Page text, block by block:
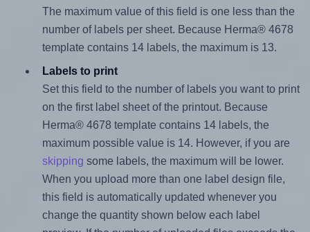
The maximum value of this field is one less than the
number of labels per sheet. Because Herma® 4678
template contains 14 labels, the maximum is 13.
Labels to print
Set this field to the number of labels you want to print
on the first label sheet of the printout. Because
Herma® 4678 template contains 14 labels, the
maximum possible value is 14. However, if you are
skipping some labels, the maximum will be lower.
When you upload more than one label design file,
this field is automatically updated whenever you
change the quantity shown below each label